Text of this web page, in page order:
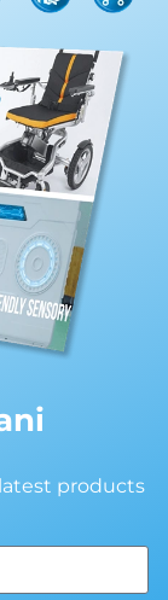
products